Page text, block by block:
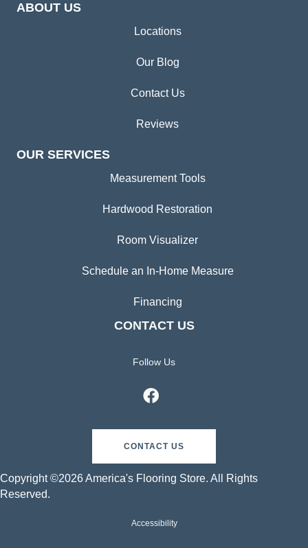
ABOUT US
Locations
Our Blog
Contact Us
Reviews
OUR SERVICES
Measurement Tools
Hardwood Restoration
Room Visualizer
Schedule an In-Home Measure
Financing
CONTACT US
Follow Us
CONTACT US
Copyright ©2026 America's Flooring Store. All Rights
Reserved.
Accessibility